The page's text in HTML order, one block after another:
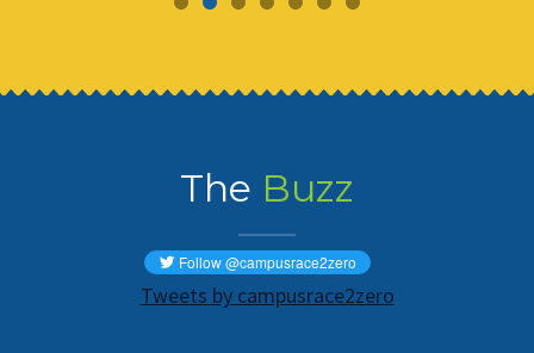
The Buzz
Tweets by campusrace2zero